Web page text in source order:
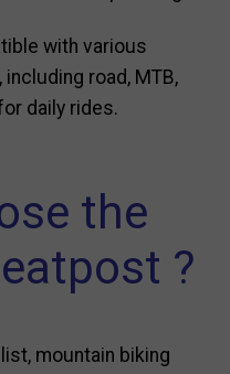
with various
, including road, MTB,
daily rides.
the
?
mountain biking